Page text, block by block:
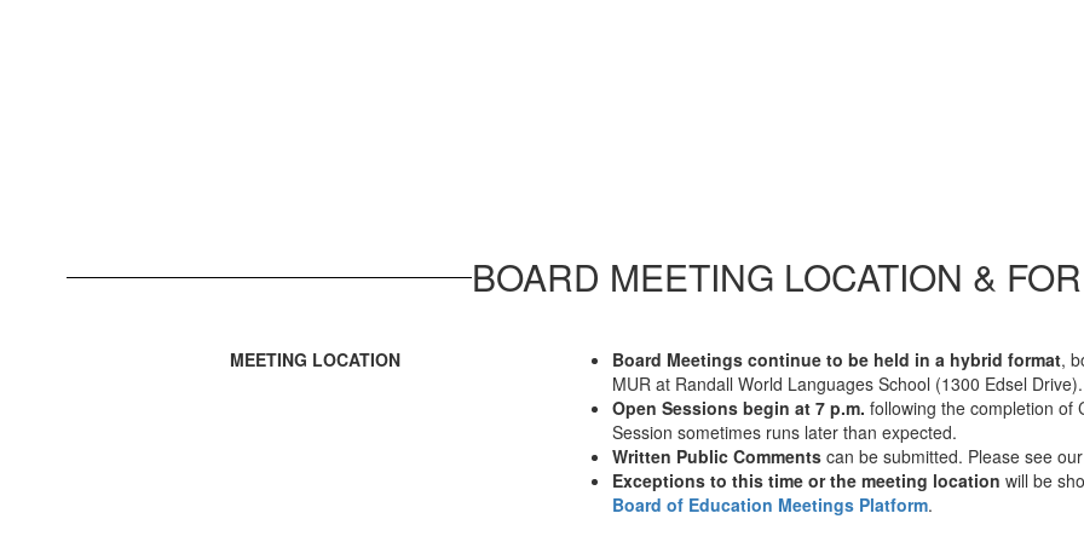
BOARD MEETING LOCATION &
MEETING LOCATION Board Meetings continue to be held in a hybrid format,
MUR at Randall World Languages School (1300 Edsel Drive).
Open Sessions begin at 7 p.m. following the completion of
Session sometimes runs later than expected.
Written Public Commentscan be submitted. Please see
Exceptions to this time or the meeting locationwill be
Board of Education Meetings Platform.